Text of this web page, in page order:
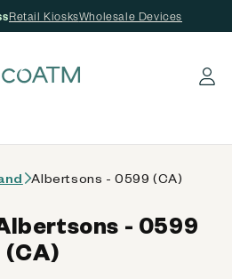
Retail KiosksWholesale Devices
Log in
Albertsons - 0599 (CA)
- 0599
(CA)